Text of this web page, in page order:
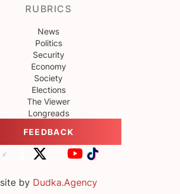
RUBRICS
News
Politics
Security
Economy
Society
Elections
The Viewer
Longreads
FEEDBACK
site by Dudka.Agency